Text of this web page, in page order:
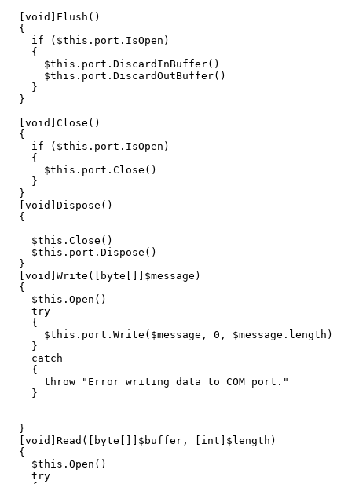
[void ] Flush ()
{
if
( $this . port . IsOpen )
{
$this . port . DiscardInBuffer()
$this . port . DiscardOutBuffer()
}
}
[void ] Close ()
{
if
( $this . port . IsOpen )
{
$this . port . Close ()
}
}
[void ] Dispose ()
{
$this . Close ()
$this . port . Dispose ()
}
[void ] Write ([ byte []] $message )
{
$this . Open ()
try
{
$this . port . Write ( $message , 0 , $message . length )
}
catch
{
throw
"Error writing data to COM port."
}
}
[void ] Read ([ byte []] $buffer , [ int ] $length )
{
$this . Open ()
try